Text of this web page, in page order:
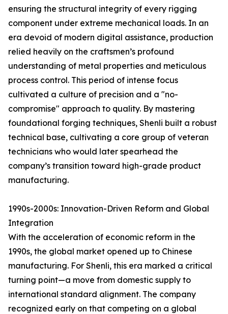
ensuring the structural integrity of every rigging
component under extreme mechanical loads. In an
era devoid of modern digital assistance, production
relied heavily on the craftsmen’s profound
understanding of metal properties and meticulous
process control. This period of intense focus
cultivated a culture of precision and a "no-
compromise" approach to quality. By mastering
foundational forging techniques, Shenli built a robust
technical base, cultivating a core group of veteran
technicians who would later spearhead the
company’s transition toward high-grade product
manufacturing.
1990s-2000s: Innovation-Driven Reform and Global
Integration
With the acceleration of economic reform in the
1990s, the global market opened up to Chinese
manufacturing. For Shenli, this era marked a critical
turning point—a move from domestic supply to
international standard alignment. The company
recognized early on that competing on a global